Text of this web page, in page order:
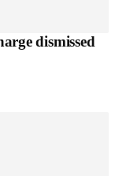
dismissed